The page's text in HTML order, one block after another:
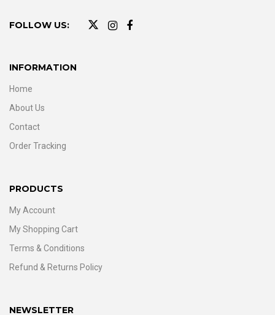
FOLLOW US:
INFORMATION
Home
About Us
Contact
Order Tracking
PRODUCTS
My Account
My Shopping Cart
Terms & Conditions
Refund & Returns Policy
NEWSLETTER